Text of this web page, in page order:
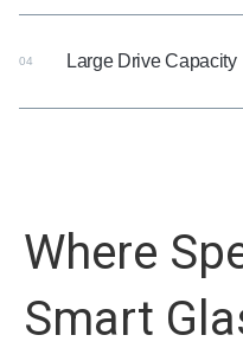
04 Large Drive Capacity
Where
Smart